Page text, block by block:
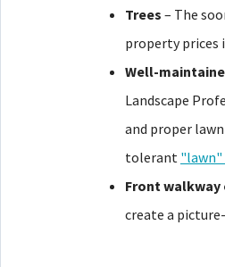
Trees – The
property prices
Well-
Landscape
and proper
tolerant
Front walkway
create a